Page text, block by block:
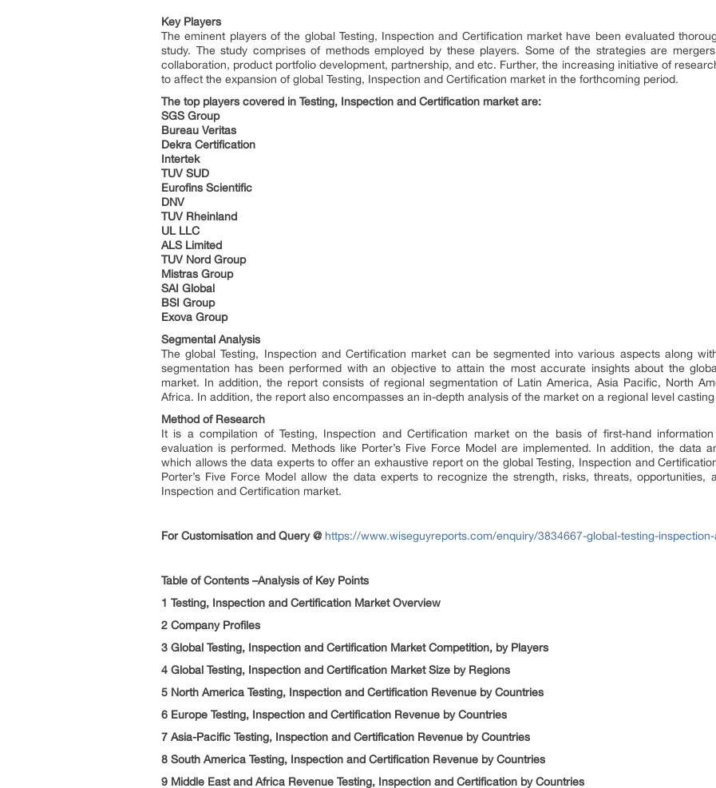
Key Players
The eminent players of the global Testing, Inspection and Certification market have been evaluated
study. The study comprises of methods employed by these players. Some of the strategies are
collaboration, product portfolio development, partnership, and etc. Further, the increasing initiative of
to affect the expansion of global Testing, Inspection and Certification market in the forthcoming period.
The top players covered in Testing, Inspection and Certification market are:
SGS Group
Bureau Veritas
Dekra Certification
Intertek
TUV SUD
Eurofins Scientific
DNV
TUV Rheinland
UL LLC
ALS Limited
TUV Nord Group
Mistras Group
SAI Global
BSI Group
Exova Group
Segmental Analysis
The global Testing, Inspection and Certification market can be segmented into various aspects along
segmentation has been performed with an objective to attain the most accurate insights about the
market. In addition, the report consists of regional segmentation of Latin America, Asia Pacific, North
Africa. In addition, the report also encompasses an in-depth analysis of the market on a regional level
Method of Research
It is a compilation of Testing, Inspection and Certification market on the basis of first-hand
evaluation is performed. Methods like Porter’s Five Force Model are implemented. In addition, the data
which allows the data experts to offer an exhaustive report on the global Testing, Inspection and
Porter’s Five Force Model allow the data experts to recognize the strength, risks, threats, opportunities,
Inspection and Certification market.
For Customisation and Query @ https://www.wiseguyreports.com/enquiry/3834667-global-testing-
Table of Contents –Analysis of Key Points
1 Testing, Inspection and Certification Market Overview
2 Company Profiles
3 Global Testing, Inspection and Certification Market Competition, by Players
4 Global Testing, Inspection and Certification Market Size by Regions
5 North America Testing, Inspection and Certification Revenue by Countries
6 Europe Testing, Inspection and Certification Revenue by Countries
7 Asia-Pacific Testing, Inspection and Certification Revenue by Countries
8 South America Testing, Inspection and Certification Revenue by Countries
9 Middle East and Africa Revenue Testing, Inspection and Certification by Countries